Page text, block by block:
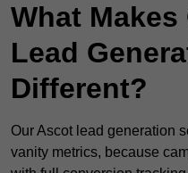
What
Lead
Different?
Our Ascot lead generation
vanity metrics, because